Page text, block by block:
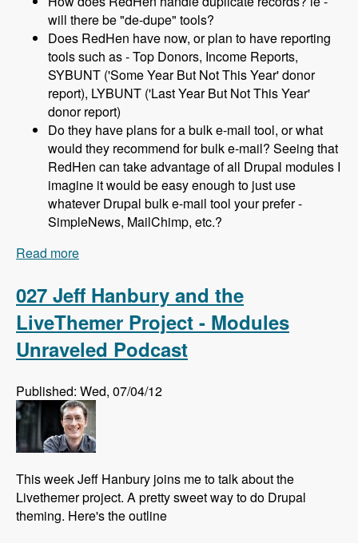
will there be "de-dupe" tools?
Does RedHen have now, or plan to have reporting
tools such as - Top Donors, Income Reports,
SYBUNT ('Some Year But Not This Year' donor
report), LYBUNT ('Last Year But Not This Year'
donor report)
Do they have plans for a bulk e-mail tool, or what
would they recommend for bulk e-mail? Seeing that
RedHen can take advantage of all Drupal modules I
imagine it would be easy enough to just use
whatever Drupal bulk e-mail tool your prefer -
SimpleNews, MailChimp, etc.?
Read more
027 Jeff Hanbury and the
LiveThemer Project - Modules
Unraveled Podcast
Published: Wed, 07/04/12
This week Jeff Hanbury joins me to talk about the
Livethemer project. A pretty sweet way to do Drupal
theming. Here's the outline